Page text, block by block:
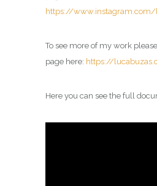
https://
To see more of my work
page here: https://
Here you can see the full